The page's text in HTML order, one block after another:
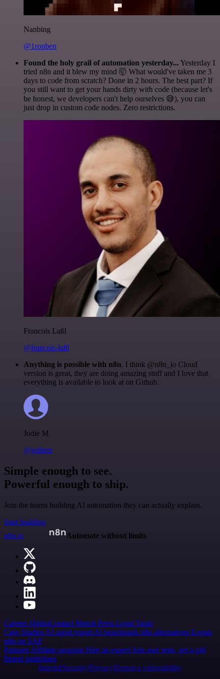
Nanbing
@1ronben
Found the holy grail of automation yesterday...Yesterday I
tried n8n and it blew my mind 🤯 What would've taken me 3
days to code from scratch? Done in 2 hours. The best part? If
you still want to get your hands dirty with code (because let's
be honest, we developers can't help ourselves 😅), you can
just drop in custom code nodes. Zero restrictions.
Francois Laßl
@francois-laßl
Anything is possible with n8n. I think @n8n_io Cloud
version is great, they are doing amazing stuff and I love that
everything is available to look at on Github.
Jodie M
@jodiem
Simple enough to see.
Powerful enough to ship.
Join the teams building AI automation they can actually explain.
Start building
n8n.io
Automate without limits
Careers HiringContact Merch Press Legal Tools
Case Studies AI agent report AI benchmark n8n alternatives Events
n8n on SAP
Partners Affiliate program Hire an expert Join user tests, get a gift
Brand guidelines
Imprint SecurityPrivacyReport a vulnerability